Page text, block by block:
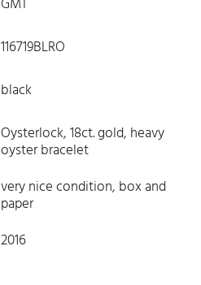
GMT
116719BLRO
black
Oysterlock, 18ct. gold, heavy
oyster bracelet
very nice condition, box and
paper
2016